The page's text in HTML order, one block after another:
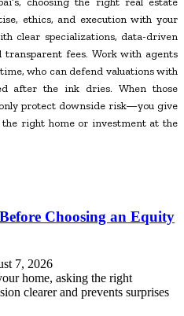
ethics, and execution with your
clear specializations, data-driven
transparent fees. Work with agents
who can defend valuations with
after the ink dries. When those
protect downside risk—you give
right home or investment at the
Choosing an Equity
7, 2026
home, asking the right
clearer and prevents surprises